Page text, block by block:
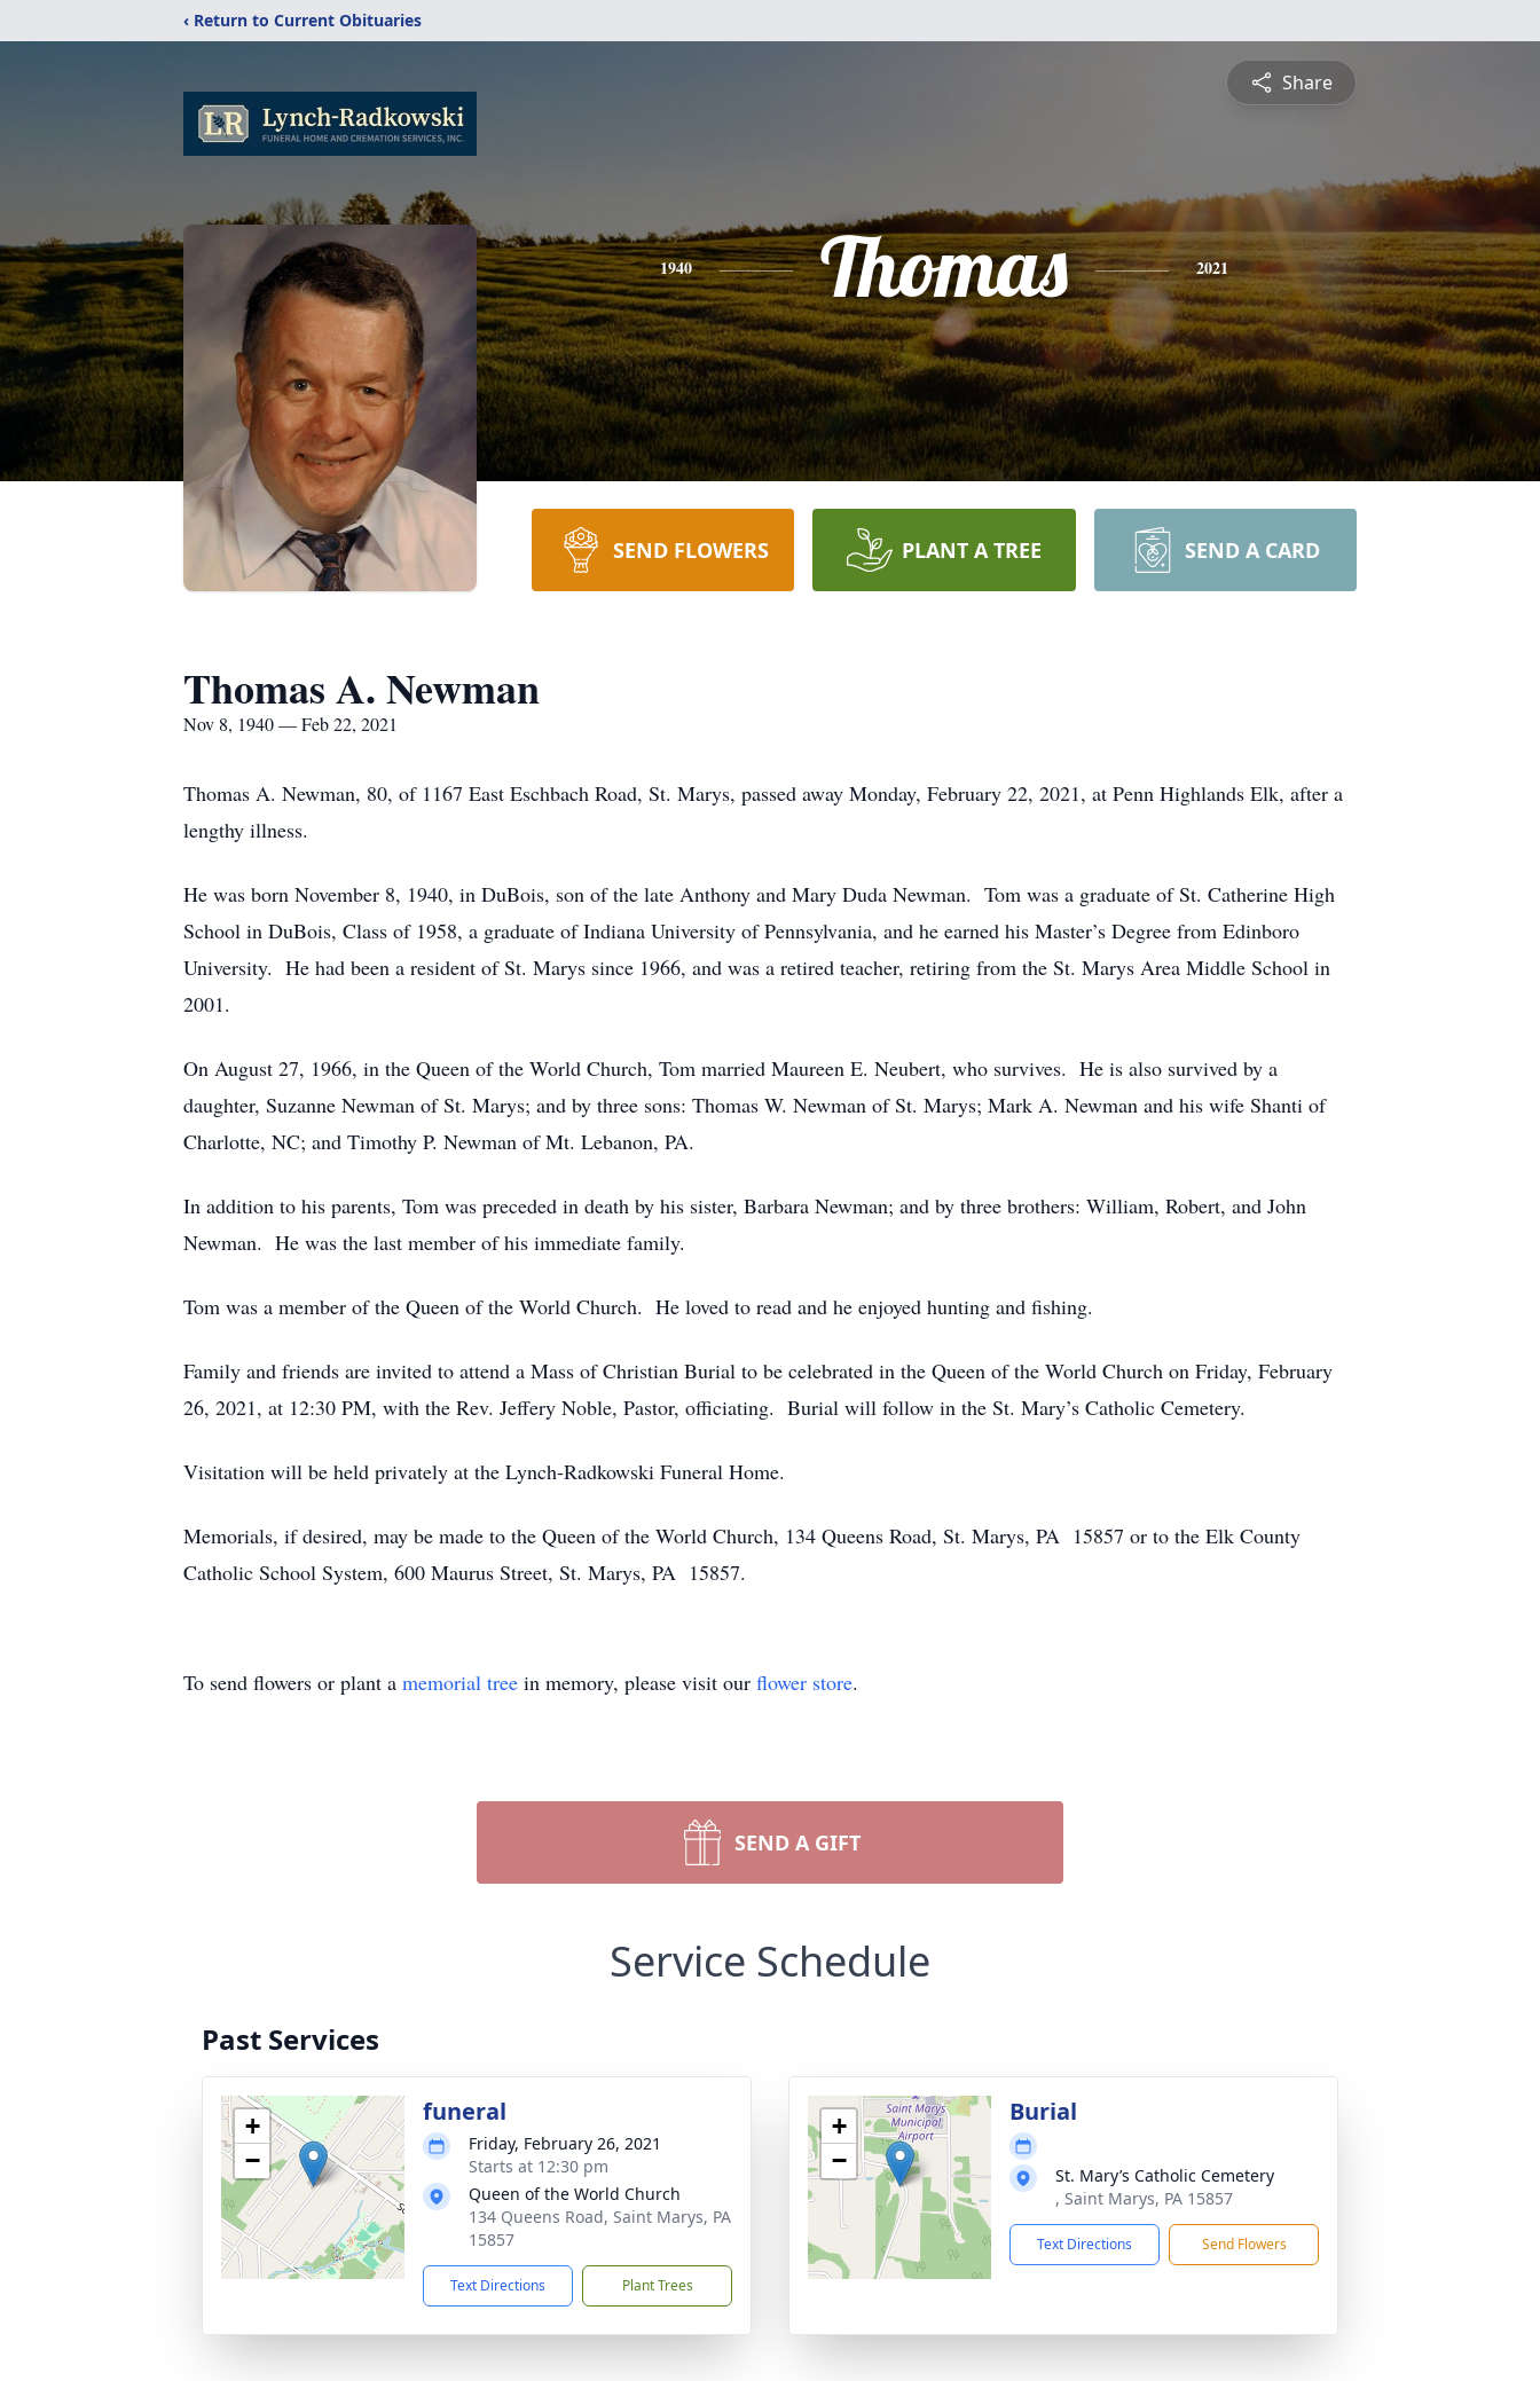
‹ Return to Current Obituaries
Share
1940 Thomas 2021
SEND FLOWERS PLANT A TREE SEND A CARD
Thomas A. Newman
Nov 8, 1940 — Feb 22, 2021
Thomas A. Newman, 80, of 1167 East Eschbach Road, St. Marys, passed away Monday, February 22, 2021, at Penn Highlands Elk, after a
lengthy illness.
He was born November 8, 1940, in DuBois, son of the late Anthony and Mary Duda Newman. Tom was a graduate of St. Catherine High
School in DuBois, Class of 1958, a graduate of Indiana University of Pennsylvania, and he earned his Master’s Degree from Edinboro
University. He had been a resident of St. Marys since 1966, and was a retired teacher, retiring from the St. Marys Area Middle School in
2001.
On August 27, 1966, in the Queen of the World Church, Tom married Maureen E. Neubert, who survives. He is also survived by a
daughter, Suzanne Newman of St. Marys; and by three sons: Thomas W. Newman of St. Marys; Mark A. Newman and his wife Shanti of
Charlotte, NC; and Timothy P. Newman of Mt. Lebanon, PA.
In addition to his parents, Tom was preceded in death by his sister, Barbara Newman; and by three brothers: William, Robert, and John
Newman. He was the last member of his immediate family.
Tom was a member of the Queen of the World Church. He loved to read and he enjoyed hunting and fishing.
Family and friends are invited to attend a Mass of Christian Burial to be celebrated in the Queen of the World Church on Friday, February
26, 2021, at 12:30 PM, with the Rev. Jeffery Noble, Pastor, officiating. Burial will follow in the St. Mary’s Catholic Cemetery.
Visitation will be held privately at the Lynch-Radkowski Funeral Home.
Memorials, if desired, may be made to the Queen of the World Church, 134 Queens Road, St. Marys, PA 15857 or to the Elk County
Catholic School System, 600 Maurus Street, St. Marys, PA 15857.
To send flowers or plant a memorial tree in memory, please visit our flower store.
SEND A GIFT
Service Schedule
Past Services
+
−
funeral
Friday, February 26, 2021
Starts at 12:30 pm
Queen of the World Church
134 Queens Road, Saint Marys, PA
15857
Text Directions Plant Trees
+
−
Burial
St. Mary’s Catholic Cemetery
, Saint Marys, PA 15857
Text Directions Send Flowers